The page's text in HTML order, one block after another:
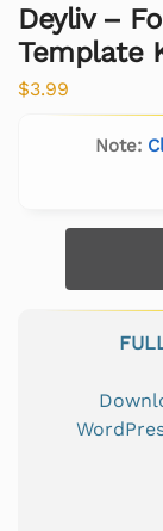
Deyliv –
Template
$3.99
Note: